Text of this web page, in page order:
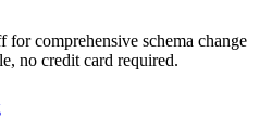
comprehensive schema change
no credit card required.